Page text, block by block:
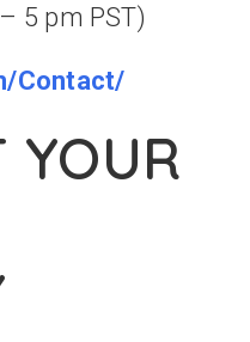
5 pm PST)
Contact/
YOUR